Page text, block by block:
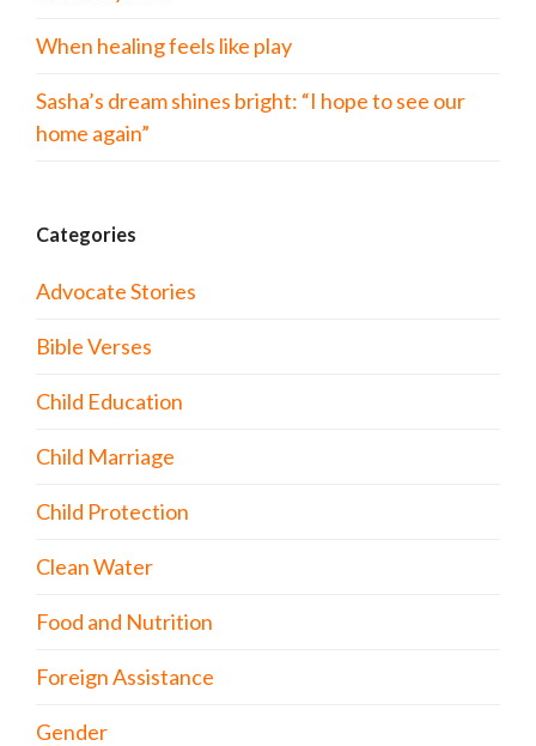
When healing feels like play
Sasha’s dream shines bright: “I hope to see our
home again”
Categories
Advocate Stories
Bible Verses
Child Education
Child Marriage
Child Protection
Clean Water
Food and Nutrition
Foreign Assistance
Gender